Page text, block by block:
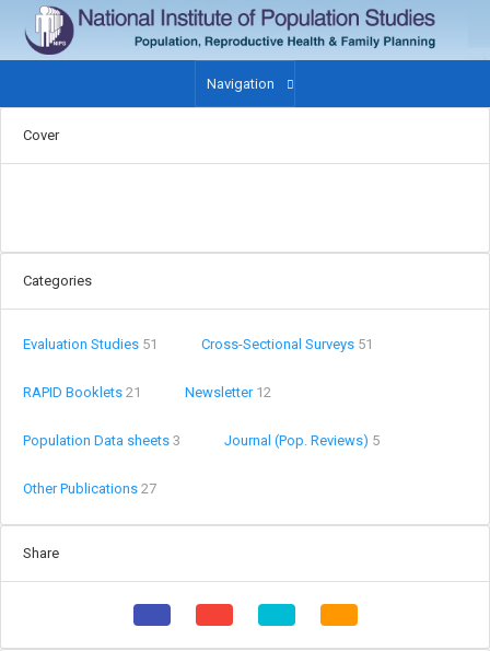
Navigation
Cover
Categories
Evaluation Studies 51 Cross-Sectional Surveys 51
RAPID Booklets 21 Newsletter 12
Population Data sheets 3 Journal (Pop. Reviews) 5
Other Publications 27
Share